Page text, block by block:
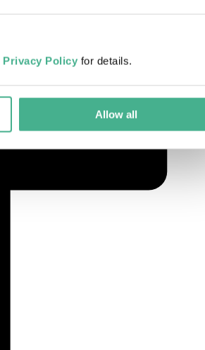
Privacy Policy for details.
Allow all